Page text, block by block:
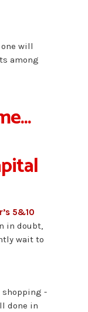
will
among
5&10
in doubt,
wait to
shopping -
done in